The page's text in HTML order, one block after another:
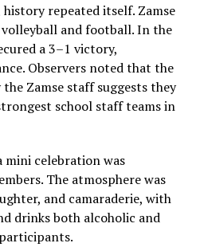
history repeated itself. Zamse
and football. In the
a 3–1 victory,
Observers noted that the
Zamse staff suggests they
school staff teams in
mini celebration was
The atmosphere was
and camaraderie, with
drinks both alcoholic and